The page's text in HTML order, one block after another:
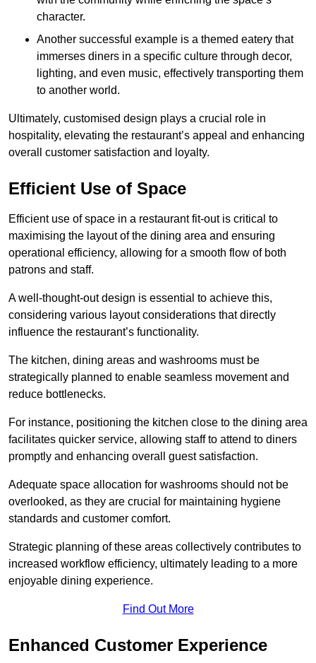
character.
Another successful example is a themed eatery that
immerses diners in a specific culture through decor,
lighting, and even music, effectively transporting them
to another world.
Ultimately, customised design plays a crucial role in
hospitality, elevating the restaurant’s appeal and enhancing
overall customer satisfaction and loyalty.
Efficient Use of Space
Efficient use of space in a restaurant fit-out is critical to
maximising the layout of the dining area and ensuring
operational efficiency, allowing for a smooth flow of both
patrons and staff.
A well-thought-out design is essential to achieve this,
considering various layout considerations that directly
influence the restaurant’s functionality.
The kitchen, dining areas and washrooms must be
strategically planned to enable seamless movement and
reduce bottlenecks.
For instance, positioning the kitchen close to the dining area
facilitates quicker service, allowing staff to attend to diners
promptly and enhancing overall guest satisfaction.
Adequate space allocation for washrooms should not be
overlooked, as they are crucial for maintaining hygiene
standards and customer comfort.
Strategic planning of these areas collectively contributes to
increased workflow efficiency, ultimately leading to a more
enjoyable dining experience.
Find Out More
Enhanced Customer Experience